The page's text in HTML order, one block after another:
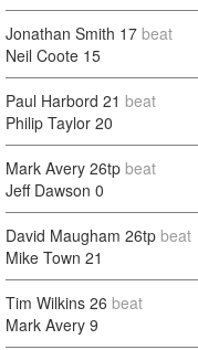
Jonathan Smith 17 beat
Neil Coote 15
Paul Harbord 21 beat
Philip Taylor 20
Mark Avery 26tp beat
Jeff Dawson 0
David Maugham 26tp beat
Mike Town 21
Tim Wilkins 26 beat
Mark Avery 9